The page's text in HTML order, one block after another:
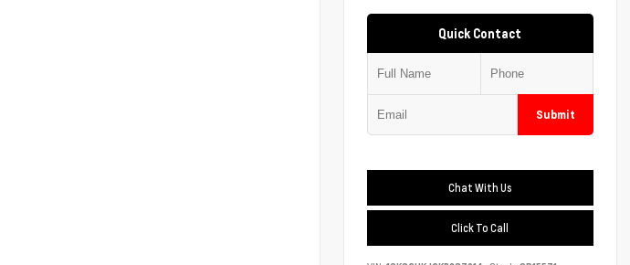
Quick Contact
Submit
Chat With Us
Click To Call